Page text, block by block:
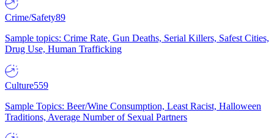
Crime/Safety89
Sample topics: Crime Rate, Gun Deaths, Serial Killers, Safest Cities,
Drug Use, Human Trafficking
Culture559
Sample Topics: Beer/Wine Consumption, Least Racist, Halloween
Traditions, Average Number of Sexual Partners